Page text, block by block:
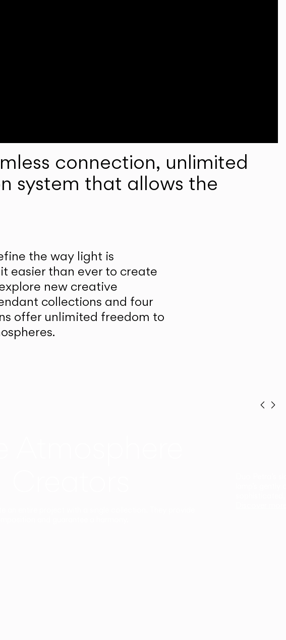
connection, unlimited
system that allows the
the way light is
easier than ever to create
new creative
collections and four
offer unlimited freedom to